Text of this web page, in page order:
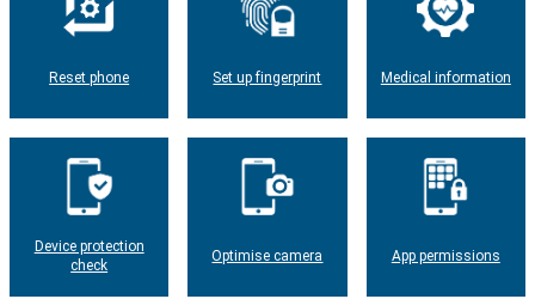
Reset phone Set up fingerprint Medical information
Device protection
check
Optimise camera App permissions